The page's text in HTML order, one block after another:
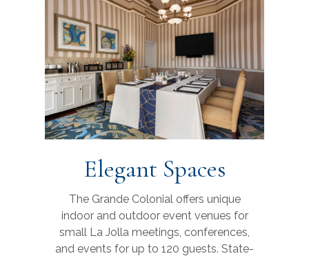
Elegant Spaces
The Grande Colonial offers unique
indoor and outdoor event venues for
small La Jolla meetings, conferences,
and events for up to 120 guests. State-